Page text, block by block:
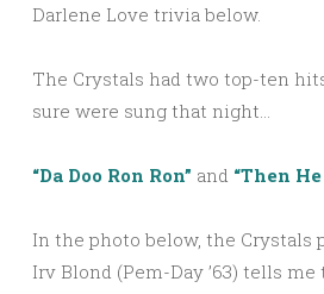
Darlene Love trivia below.
The Crystals had two top-ten
sure were sung that night…
“Da Doo Ron Ron” and “Then
In the photo below, the Crystals
Irv Blond (Pem-Day ’63) tells